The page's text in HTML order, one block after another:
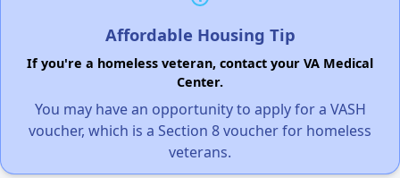
Affordable Housing Tip
If you're a homeless veteran, contact your VA Medical
Center.
You may have an opportunity to apply for a VASH
voucher, which is a Section 8 voucher for homeless
veterans.